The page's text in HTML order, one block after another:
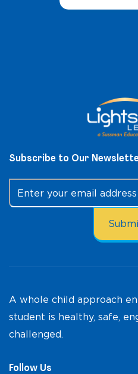
Subscribe to Our
A whole child approach
student is healthy, safe,
challenged.
Follow Us